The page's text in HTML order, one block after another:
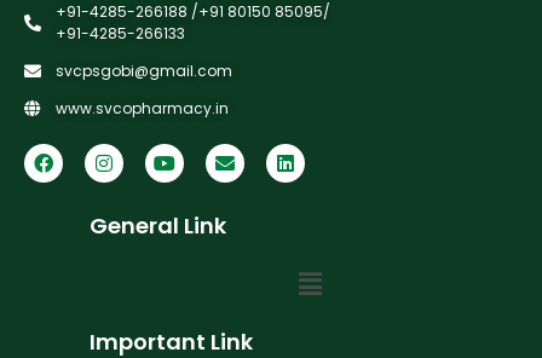
+91-4285-266188 /+91 80150 85095/
+91-4285-266133
svcpsgobi@gmail.com
www.svcopharmacy.in
General Link
Important Link